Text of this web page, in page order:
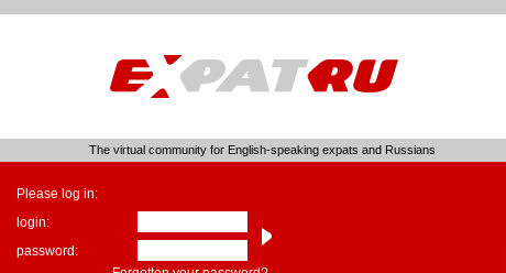
The virtual community for English-speaking expats and Russians
Please log in:
login:
password: